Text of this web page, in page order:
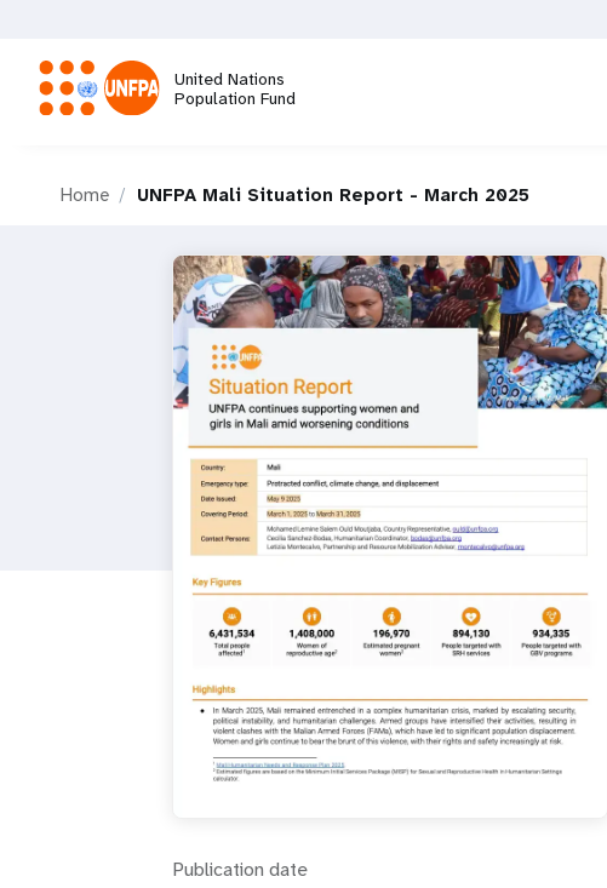
main
content
United Nations
Population Fund
Home UNFPA Mali Situation Report - March 2025
Publication date